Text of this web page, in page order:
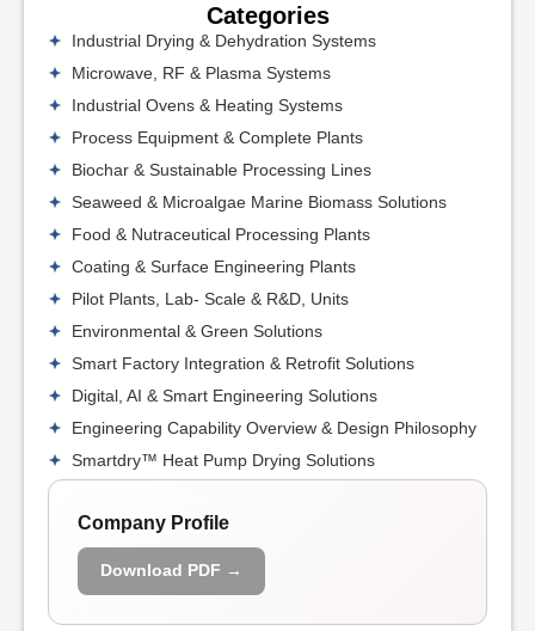
Categories
Industrial Drying & Dehydration Systems
Microwave, RF & Plasma Systems
Industrial Ovens & Heating Systems
Process Equipment & Complete Plants
Biochar & Sustainable Processing Lines
Seaweed & Microalgae Marine Biomass Solutions
Food & Nutraceutical Processing Plants
Coating & Surface Engineering Plants
Pilot Plants, Lab- Scale & R&D, Units
Environmental & Green Solutions
Smart Factory Integration & Retrofit Solutions
Digital, AI & Smart Engineering Solutions
Engineering Capability Overview & Design Philosophy
Smartdry™ Heat Pump Drying Solutions
Company Profile
Download PDF →